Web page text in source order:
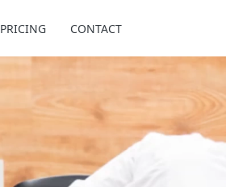
PRICING CONTACT